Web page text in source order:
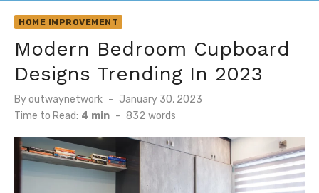
HOME IMPROVEMENT
Modern Bedroom Cupboard
Designs Trending In 2023
Byoutwaynetwork
Posted
on
January 30, 2023
Time to Read: 4 min - 832 words